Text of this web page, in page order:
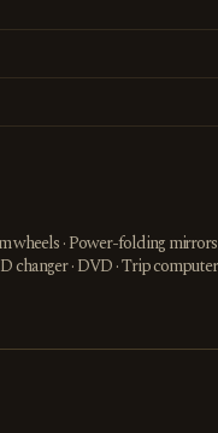
· Power-folding
changer · DVD · Trip